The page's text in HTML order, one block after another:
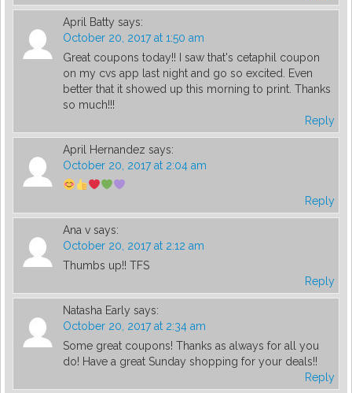
April Batty says:
October 20, 2017 at 1:50 am
Great coupons today!! I saw that's cetaphil coupon
on my cvs app last night and go so excited. Even
better that it showed up this morning to print. Thanks
so much!!!
Reply
April Hernandez says:
October 20, 2017 at 2:04 am
Reply
Ana v says:
October 20, 2017 at 2:12 am
Thumbs up!! TFS
Reply
Natasha Early says:
October 20, 2017 at 2:34 am
Some great coupons! Thanks as always for all you
do! Have a great Sunday shopping for your deals!!
Reply